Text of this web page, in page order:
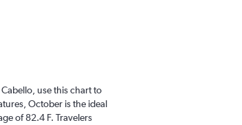
use this chart to
October is the ideal
of 82.4 F. Travelers